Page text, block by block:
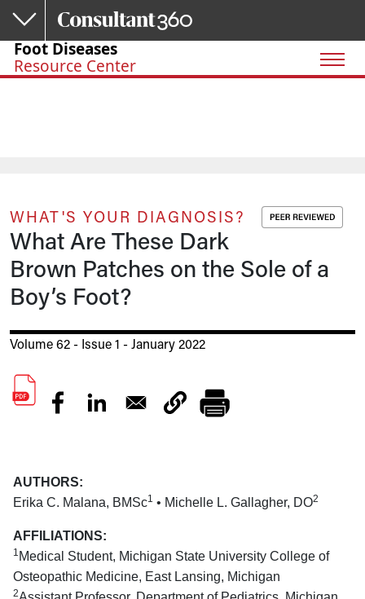
Skip to main content
Foot Diseases
Resource Center
WHAT'S YOUR DIAGNOSIS?
What Are These Dark
Brown Patches on the Sole of a
Boy’s Foot?
Volume 62 - Issue 1 - January 2022
AUTHORS:
Erika C. Malana, BMSc1 • Michelle L. Gallagher, DO2
AFFILIATIONS:
1 Medical Student, Michigan State University College of
Osteopathic Medicine, East Lansing, Michigan
2